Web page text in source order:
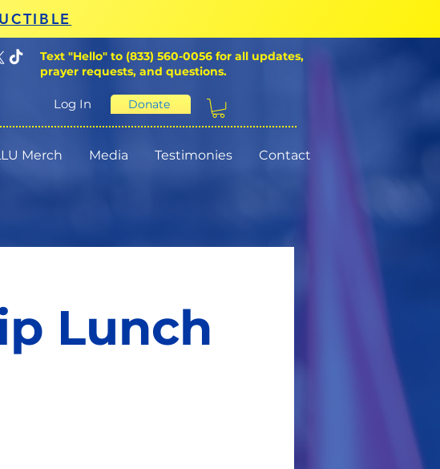
Text "Hello" to (833) 560-0056 for all updates,
prayer requests, and questions.
Log In Donate
Merch Media Testimonies Contact
Lunch